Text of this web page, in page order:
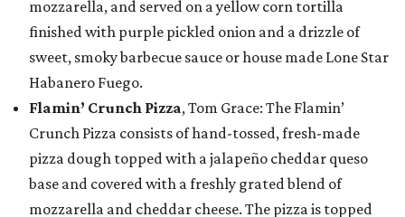
mozzarella, and served on a yellow corn tortilla
finished with purple pickled onion and a drizzle of
sweet, smoky barbecue sauce or house made Lone Star
Habanero Fuego.
Flamin’ Crunch Pizza, Tom Grace: The Flamin’
Crunch Pizza consists of hand-tossed, fresh-made
pizza dough topped with a jalapeño cheddar queso
base and covered with a freshly grated blend of
mozzarella and cheddar cheese. The pizza is topped